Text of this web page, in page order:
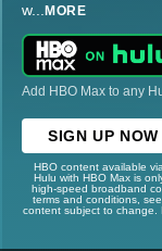
w... MORE
Add HBO Max to any
SIGN UP NOW
HBO content available
Hulu with HBO Max is
high-speed broadband
terms and conditions,
content subject to change.